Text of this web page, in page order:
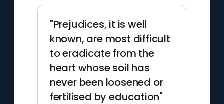
"Prejudices, it is well
known, are most difficult
to eradicate from the
heart whose soil has
never been loosened or
fertilised by education"